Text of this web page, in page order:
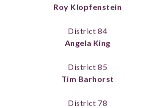
Roy Klopfenstein
District 84
Angela King
District 85
Tim Barhorst
District 78